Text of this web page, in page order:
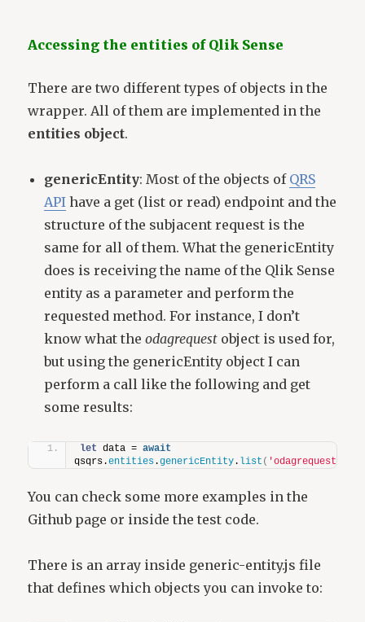
Accessing the entities of Qlik Sense
There are two different types of objects in the
wrapper. All of them are implemented in the
entities object.
genericEntity: Most of the objects of QRS
API have a get (list or read) endpoint and the
structure of the subjacent request is the
same for all of them. What the genericEntity
does is receiving the name of the Qlik Sense
entity as a parameter and perform the
requested method. For instance, I don’t
know what theodagrequest object is used for,
but using the genericEntity object I can
perform a call like the following and get
some results:
let data = await
qsqrs.entities.genericEntity. list ( 'odagrequest'
You can check some more examples in the
Github page or inside the test code.
There is an array inside generic-entity.js file
that defines which objects you can invoke to: